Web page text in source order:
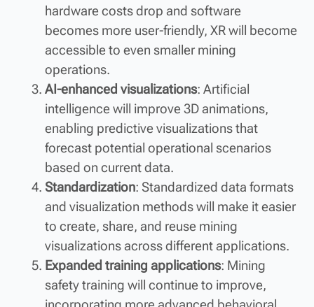
hardware costs drop and software
becomes more user-friendly, XR will become
accessible to even smaller mining
operations.
AI-enhanced visualizations: Artificial
intelligence will improve 3D animations,
enabling predictive visualizations that
forecast potential operational scenarios
based on current data.
Standardization: Standardized data formats
and visualization methods will make it easier
to create, share, and reuse mining
visualizations across different applications.
Expanded training applications: Mining
safety training will continue to improve,